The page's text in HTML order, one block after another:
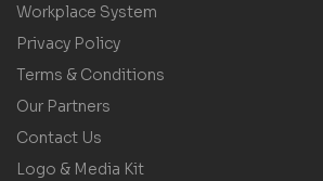
Workplace System
Privacy Policy
Terms & Conditions
Our Partners
Contact Us
Logo & Media Kit